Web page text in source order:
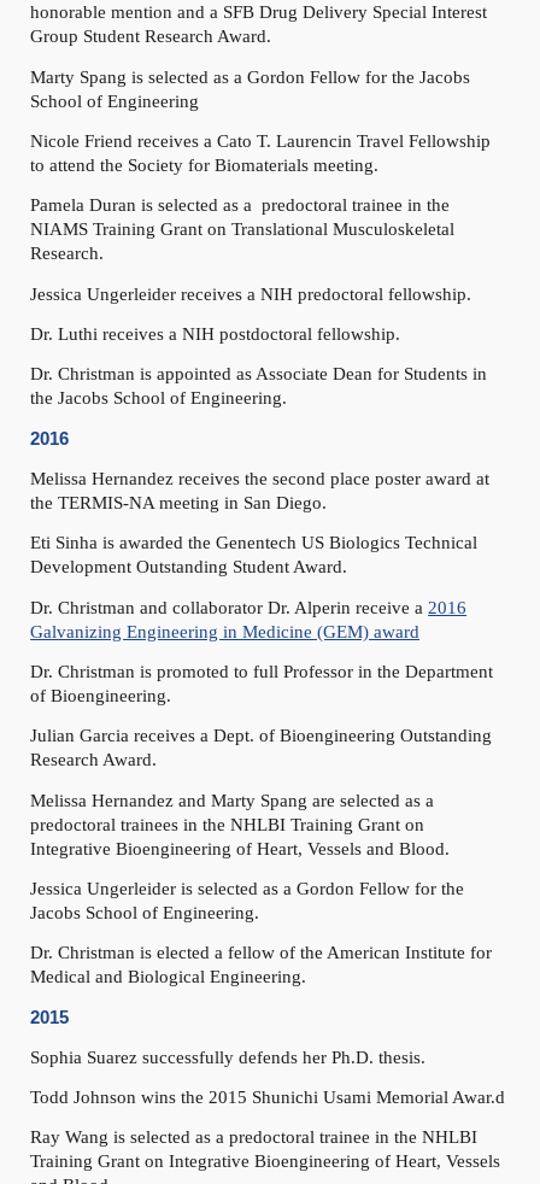
honorable mention and a SFB Drug Delivery Special Interest
Group Student Research Award.
Marty Spang is selected as a Gordon Fellow for the Jacobs
School of Engineering
Nicole Friend receives a Cato T. Laurencin Travel Fellowship
to attend the Society for Biomaterials meeting.
Pamela Duran is selected as a predoctoral trainee in the
NIAMS Training Grant on Translational Musculoskeletal
Research.
Jessica Ungerleider receives a NIH predoctoral fellowship.
Dr. Luthi receives a NIH postdoctoral fellowship.
Dr. Christman is appointed as Associate Dean for Students in
the Jacobs School of Engineering.
2016
Melissa Hernandez receives the second place poster award at
the TERMIS-NA meeting in San Diego.
Eti Sinha is awarded the Genentech US Biologics Technical
Development Outstanding Student Award.
Dr. Christman and collaborator Dr. Alperin receive a 2016
Galvanizing Engineering in Medicine (GEM) award
Dr. Christman is promoted to full Professor in the Department
of Bioengineering.
Julian Garcia receives a Dept. of Bioengineering Outstanding
Research Award.
Melissa Hernandez and Marty Spang are selected as a
predoctoral trainees in the NHLBI Training Grant on
Integrative Bioengineering of Heart, Vessels and Blood.
Jessica Ungerleider is selected as a Gordon Fellow for the
Jacobs School of Engineering.
Dr. Christman is elected a fellow of the American Institute for
Medical and Biological Engineering.
2015
Sophia Suarez successfully defends her Ph.D. thesis.
Todd Johnson wins the 2015 Shunichi Usami Memorial Awar.d
Ray Wang is selected as a predoctoral trainee in the NHLBI
Training Grant on Integrative Bioengineering of Heart, Vessels